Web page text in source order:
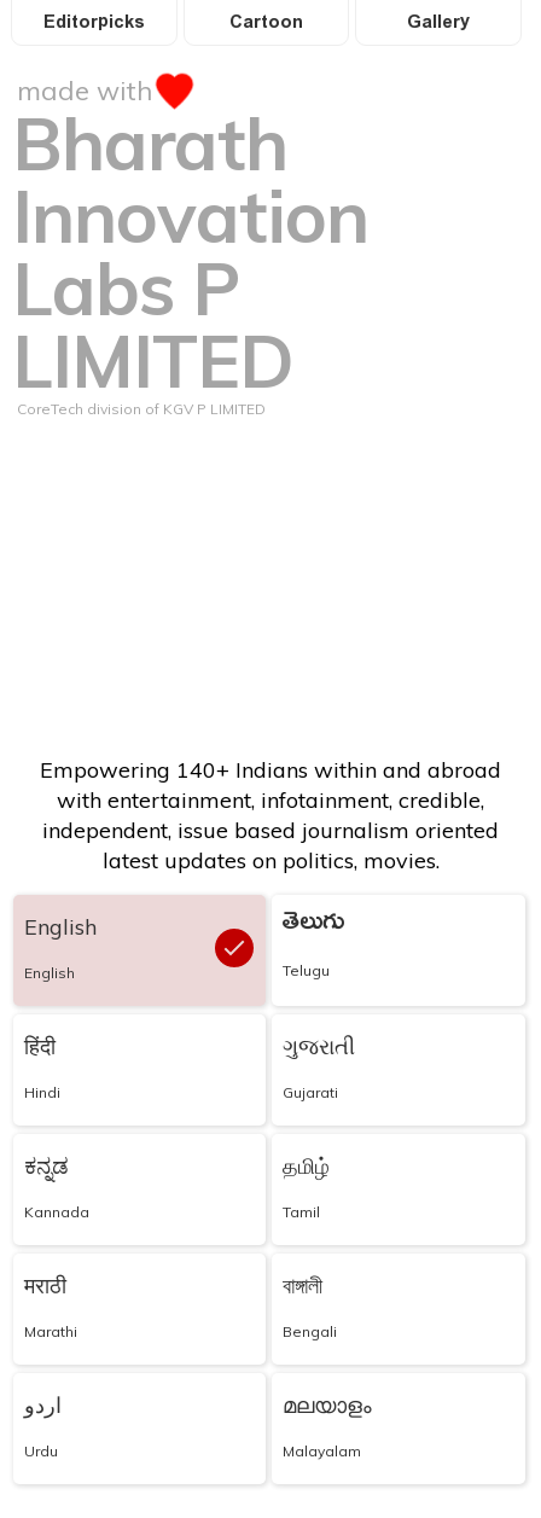
Editorpicks Cartoon Gallery
made with
Bharath
Innovation
Labs P
LIMITED
CoreTech division of KGV P LIMITED
Empowering 140+ Indians within and abroad
with entertainment, infotainment, credible,
independent, issue based journalism oriented
latest updates on politics, movies.
English
English
తెలుగు
Telugu
हिंदी
Hindi
ગુજરાતી
Gujarati
ಕನ್ನಡ
Kannada
தமிழ்
Tamil
मराठी
Marathi
বাঙ্গালী
Bengali
اردو
Urdu
മലയാളം
Malayalam